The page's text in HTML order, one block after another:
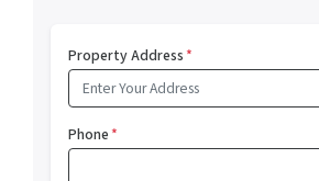
Property Address*
Phone*